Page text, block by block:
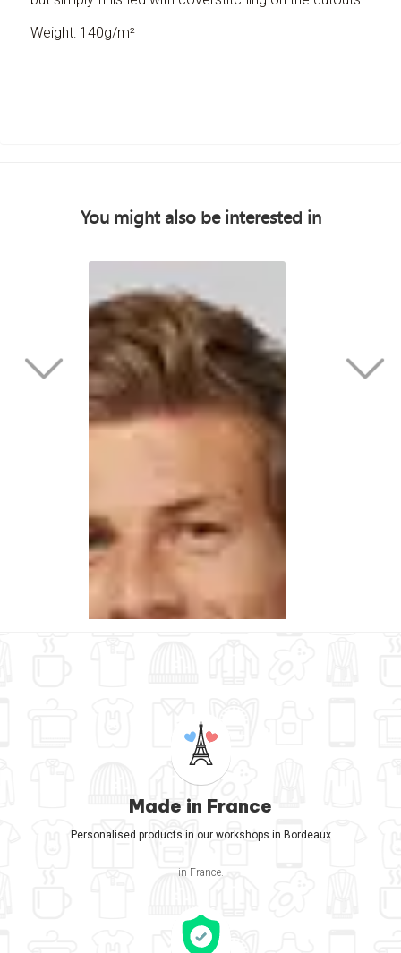
Weight: 140g/m²
You might also be interested in
Made in France
Personalised products in our workshops in Bordeaux
in France.